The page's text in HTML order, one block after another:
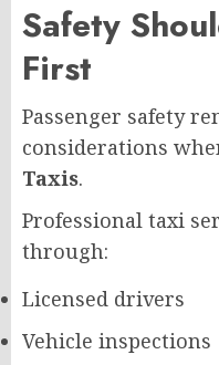
Safety
First
Passenger safety
considerations
Taxis.
Professional taxi
through:
Licensed drivers
Vehicle inspections